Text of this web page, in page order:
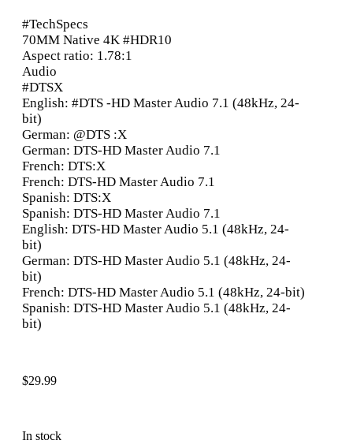
#TechSpecs
70MM Native 4K #HDR10
Aspect ratio: 1.78:1
Audio
#DTSX
English: #DTS -HD Master Audio 7.1 (48kHz, 24-
bit)
German: @DTS :X
German: DTS-HD Master Audio 7.1
French: DTS:X
French: DTS-HD Master Audio 7.1
Spanish: DTS:X
Spanish: DTS-HD Master Audio 7.1
English: DTS-HD Master Audio 5.1 (48kHz, 24-
bit)
German: DTS-HD Master Audio 5.1 (48kHz, 24-
bit)
French: DTS-HD Master Audio 5.1 (48kHz, 24-bit)
Spanish: DTS-HD Master Audio 5.1 (48kHz, 24-
bit)
$29.99
In stock